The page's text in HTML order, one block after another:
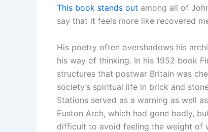
This book stands out among all of
say that it feels more like recovered
His poetry often overshadows his
his way of thinking. In his 1952 book
structures that postwar Britain was
society’s spiritual life in brick and
Stations served as a warning as well
Euston Arch, which had gone badly,
difficult to avoid feeling the weight of